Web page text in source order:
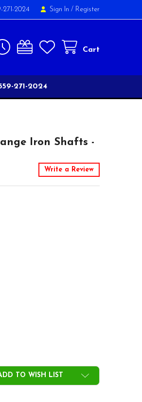
271-2024 Sign In / Register
Cart
271-2024
Iron Shafts -
Write a Review
ORANGE IRON SHAFTS - NXFIT
SUPERPEENING ORANGE IRON
TO WISH LIST